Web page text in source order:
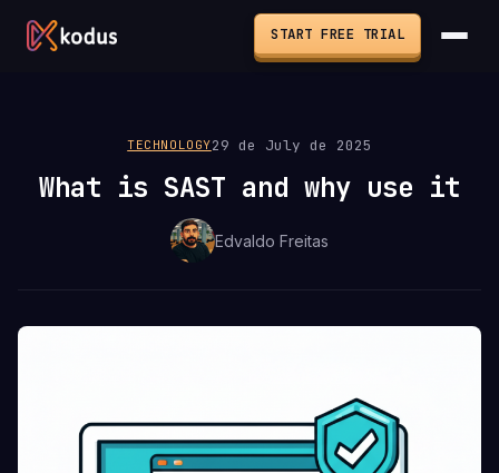
START FREE TRIAL
TECHNOLOGY29 de July de 2025
What is SAST and why use it
Edvaldo Freitas